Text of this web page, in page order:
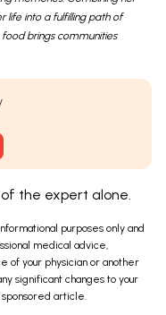
life into a fulfilling path of
brings communities
the expert alone.
purposes only and
medical advice,
of your physician or another
significant changes to your
article.